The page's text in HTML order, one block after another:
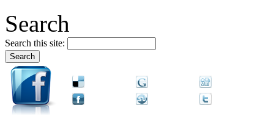
Search
Search this site: